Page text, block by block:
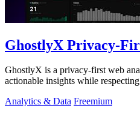
GhostlyX Privacy-
GhostlyX is a privacy-first web
actionable insights while
Analytics & Data Freemium